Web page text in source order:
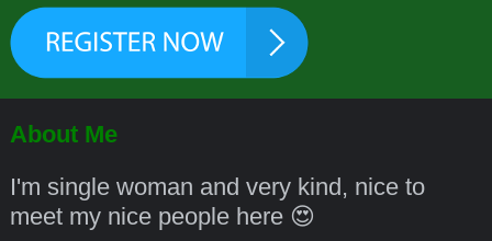
About Me
I'm single woman and very kind, nice to
meet my nice people here 😍